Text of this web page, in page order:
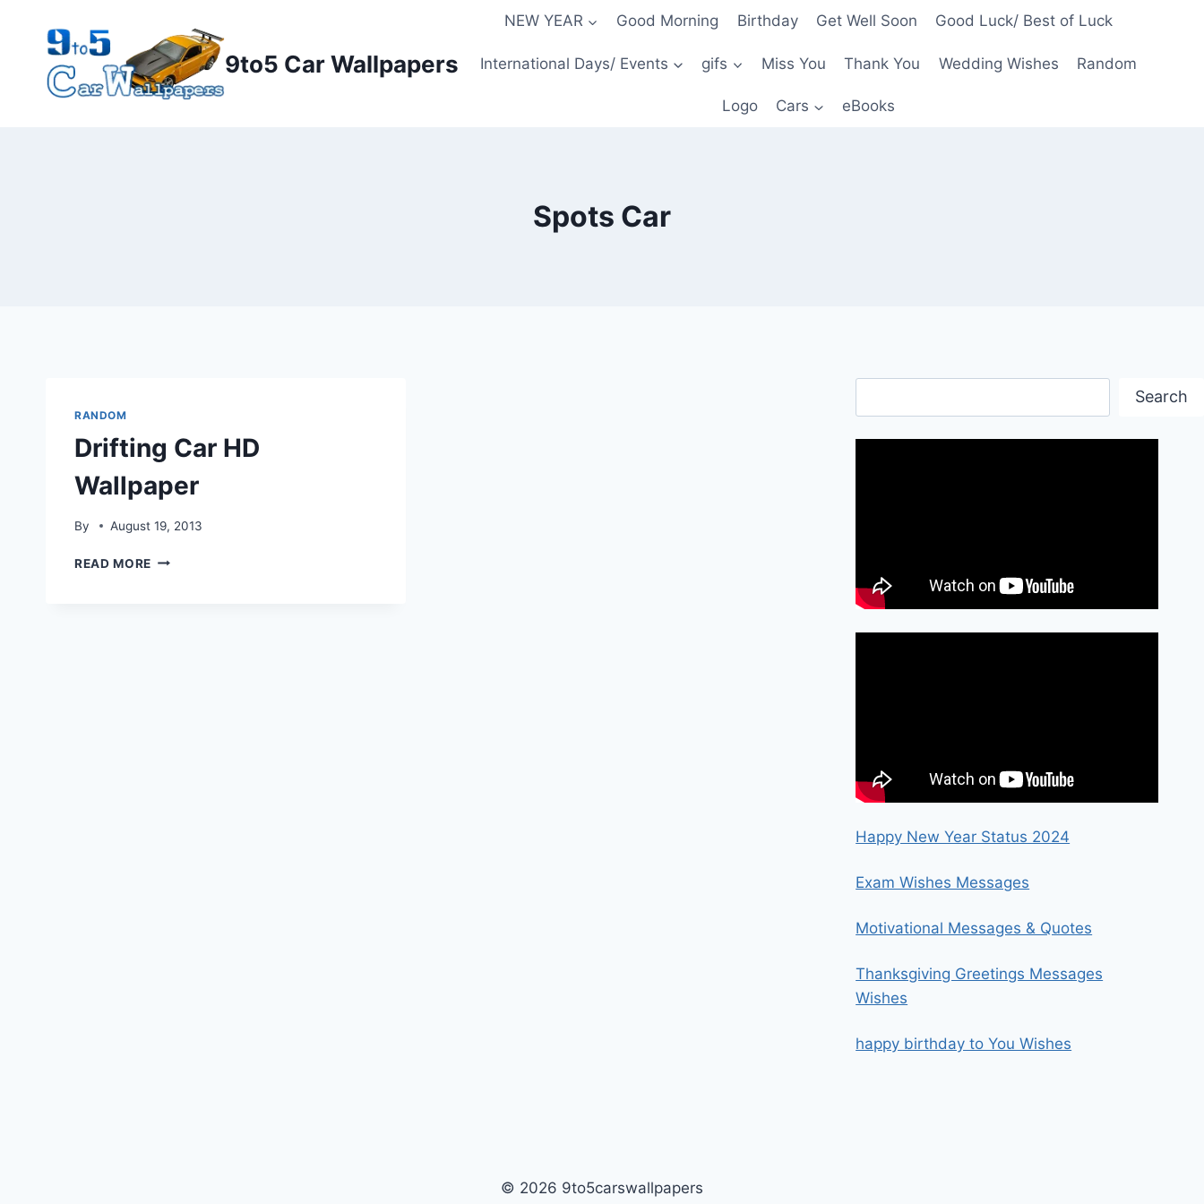
content
9to5 Car Wallpapers
NEW YEAR Good Morning Birthday Get Well Soon Good Luck/ Best of Luck
International Days/ Events gifs Miss You Thank You Wedding Wishes Random
Logo Cars eBooks
Spots Car
RANDOM
Drifting Car HD
Wallpaper
By August 19, 2013
READ MORE DRIFTING
Search
Happy New Year Status 2024
Exam Wishes Messages
Motivational Messages & Quotes
Thanksgiving Greetings Messages
Wishes
happy birthday to You Wishes
© 2026 9to5carswallpapers